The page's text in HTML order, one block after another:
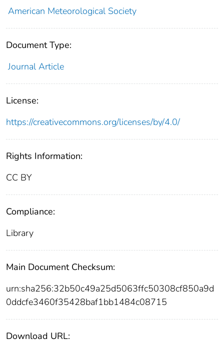
American Meteorological Society
Document Type:
Journal Article
License:
https://creativecommons.org/licenses/by/4.0/
Rights Information:
CC BY
Compliance:
Library
Main Document Checksum:
urn:sha256:32b50c49a25d5063ffc50308cf850a9d
0ddcfe3460f35428baf1bb1484c08715
Download URL: